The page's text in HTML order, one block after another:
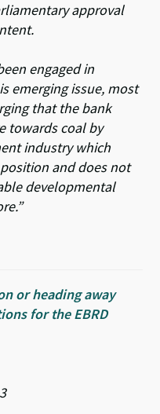
approval
engaged in
emerging issue, most
that the bank
towards coal by
industry which
and does not
developmental
or heading away
for the EBRD